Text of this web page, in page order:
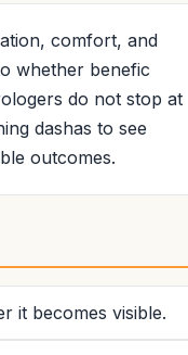
comfort, and
whether benefic
do not stop at
dashas to see
outcomes.
it becomes visible.